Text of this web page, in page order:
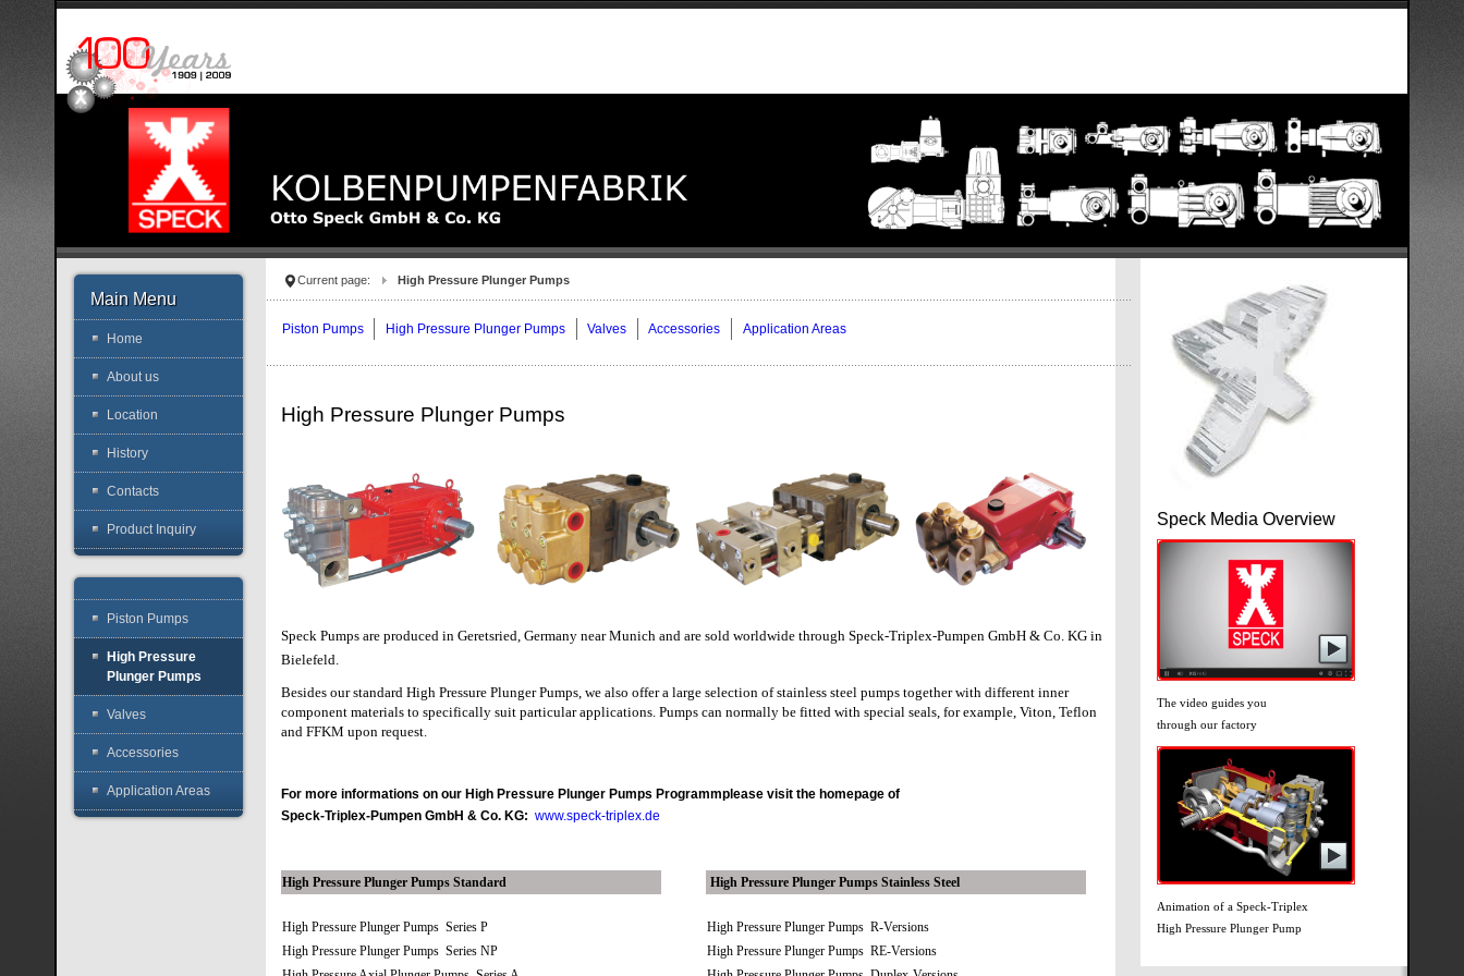
Current page: High Pressure Plunger Pumps
Piston Pumps High Pressure Plunger Pumps Valves Accessories Application Areas
High Pressure Plunger Pumps
Speck Pumps are produced in Geretsried, Germany near Munich and are sold worldwide through Speck-Triplex-Pumpen GmbH & Co. KG in
Bielefeld.
Besides our standard High Pressure Plunger Pumps, we also offer a large selection of stainless steel pumps together with different inner
component materials to specifically suit particular applications. Pumps can normally be fitted with special seals, for example, Viton, Teflon
and FFKM upon request.
For more informations on our High Pressure Plunger Pumps Programmplease visit the homepage of
Speck-Triplex-Pumpen GmbH & Co. KG:www.speck-triplex.de
High Pressure Plunger Pumps Standard High Pressure Plunger Pumps Stainless Steel
High Pressure Plunger Pumps Series P
High Pressure Plunger Pumps R-Versions
High Pressure Plunger Pumps Series NP
High Pressure Plunger Pumps RE-Versions
Speck Media Overview
The video guides you
through our factory
Animation of a Speck-Triplex
High Pressure Plunger Pump
Main Menu
Home
About us
Location
History
Contacts
Product Inquiry
Piston Pumps
High Pressure
Plunger Pumps
Valves
Accessories
Application Areas